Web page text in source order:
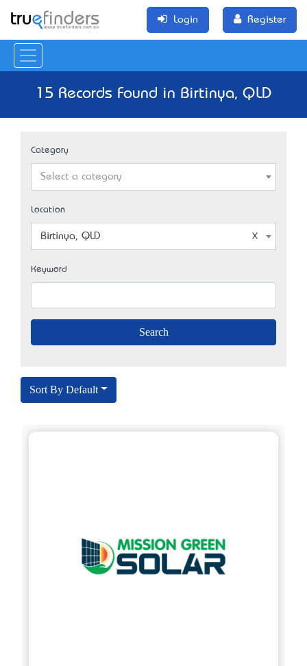
Login Register
15 Records Found in Birtinya, QLD
Category
Select a category
Location
Birtinya, QLD
Keyword
Sort By Default